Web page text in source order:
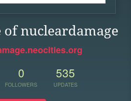
of nucleardamage
0
FOLLOWERS
535
UPDATES